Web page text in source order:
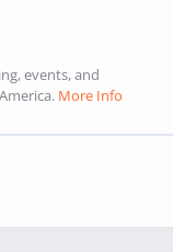
events, and
More Info